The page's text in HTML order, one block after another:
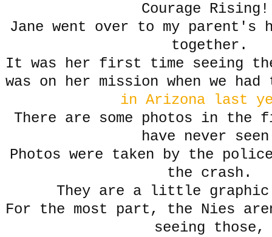
Courage
Jane went over to my parent's
together.
It was her first time seeing
was on her mission when we
in Arizona last
There are some photos in the
have never
Photos were taken by the
the crash.
They are a little graphic
For the most part, the Nies
seeing those,